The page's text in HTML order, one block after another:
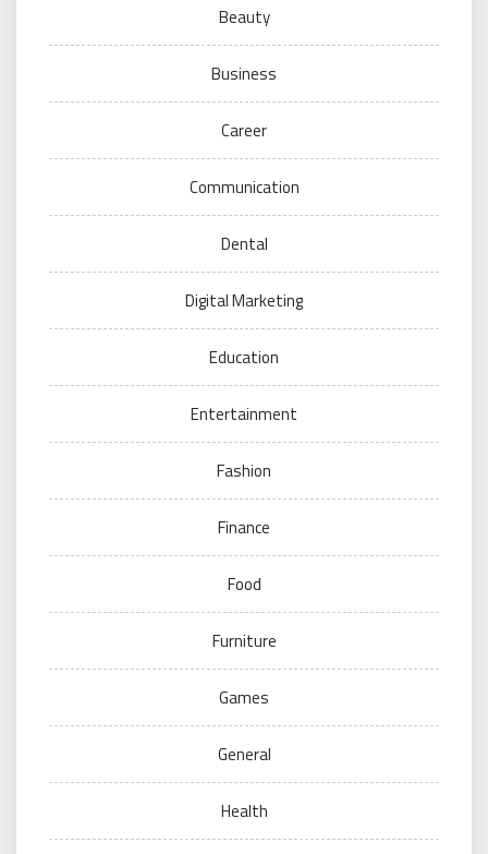
Beauty
Business
Career
Communication
Dental
Digital Marketing
Education
Entertainment
Fashion
Finance
Food
Furniture
Games
General
Health